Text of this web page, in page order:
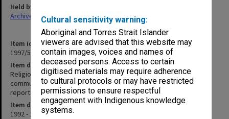
Cultural sensitivity warning:
Aboriginal and Torres Strait Islander
viewers are advised that this website may
contain images, voices and names of
deceased persons. Access to certain
digitised materials may require adherence
to cultural protocols or may have restricted
permissions to ensure respectful
engagement with Indigenous knowledge
systems.
Item identifier
1997/54 Item 8
Item description
Religious Centre [includes correspondence, brochure designs,
community services, mission plan, concert series and other
reports]
Item date
1992 - 1994
Held by
Archives